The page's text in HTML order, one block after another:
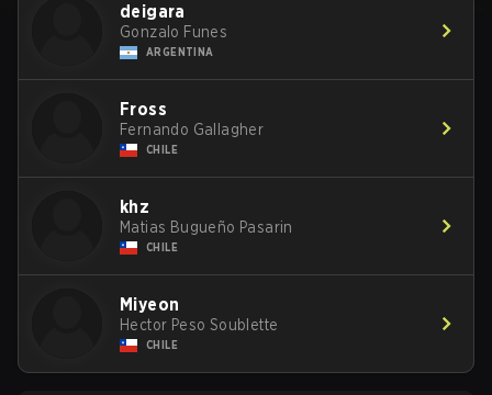
deigara
Gonzalo Funes
ARGENTINA
Fross
Fernando Gallagher
CHILE
khz
Matias Bugueño Pasarin
CHILE
Miyeon
Hector Peso Soublette
CHILE